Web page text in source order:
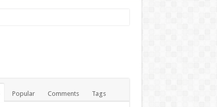
Popular Comments Tags